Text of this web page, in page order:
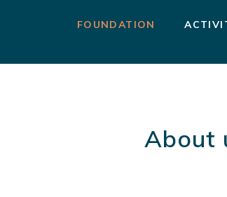
FOUNDATION
About